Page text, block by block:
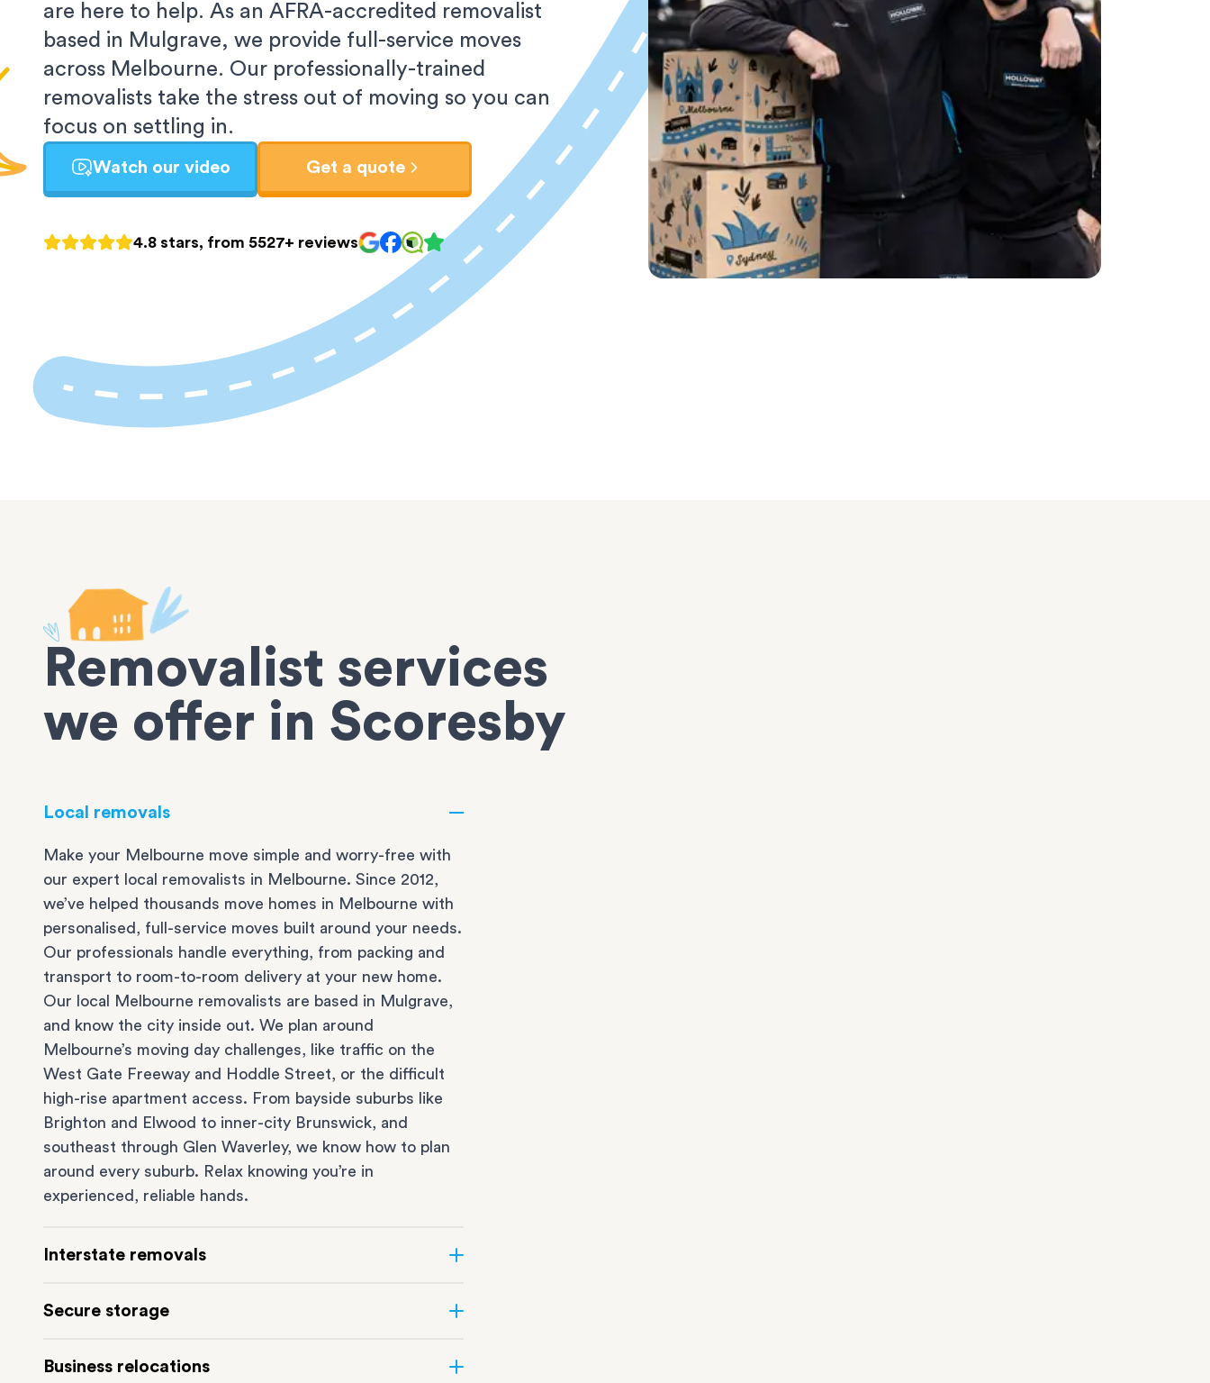
are here to help. As an AFRA-accredited removalist
based in Mulgrave, we provide full-service moves
across Melbourne. Our professionally-trained
removalists take the stress out of moving so you can
focus on settling in.
Watch our video Get a quote
4.8 stars, from 5527+ reviews
Removalist services
we offer in Scoresby
Local removals
Make your Melbourne move simple and worry-free with
our expert local removalists in Melbourne. Since 2012,
we’ve helped thousands move homes in Melbourne with
personalised, full-service moves built around your needs.
Our professionals handle everything, from packing and
transport to room-to-room delivery at your new home.
Our local Melbourne removalists are based in Mulgrave,
and know the city inside out. We plan around
Melbourne’s moving day challenges, like traffic on the
West Gate Freeway and Hoddle Street, or the difficult
high-rise apartment access. From bayside suburbs like
Brighton and Elwood to inner-city Brunswick, and
southeast through Glen Waverley, we know how to plan
around every suburb. Relax knowing you’re in
experienced, reliable hands.
Interstate removals
comes with a lot of moving parts. Our highly-
movessimple. We connect Melbourne with areas all
Secure storage
depot in Mulgrave lets you free up your home or office
Business relocations